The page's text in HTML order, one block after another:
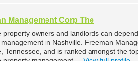
Management Corp The
property owners and landlords can
in Nashville. Freeman
Tennessee, and is ranked amongst the